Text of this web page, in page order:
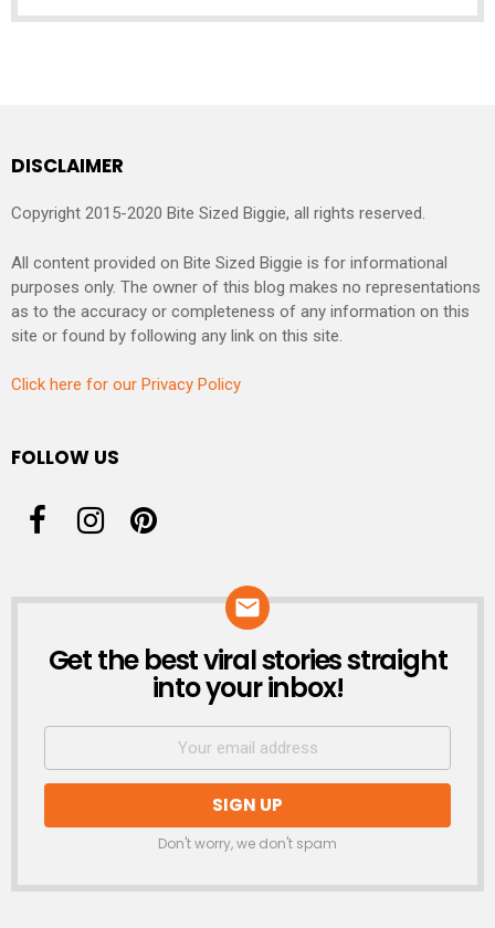
DISCLAIMER
Copyright 2015-2020 Bite Sized Biggie, all rights reserved.
All content provided on Bite Sized Biggie is for informational
purposes only. The owner of this blog makes no representations
as to the accuracy or completeness of any information on this
site or found by following any link on this site.
Click here for our Privacy Policy
FOLLOW US
NEWSLETTER
Get the best viral stories straight
into your inbox!
Don't worry, we don't spam